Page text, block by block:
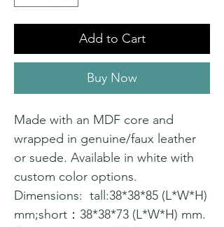
Add to Cart
Buy Now
Made with an MDF core and
wrapped in genuine/faux leather
or suede. Available in white with
custom color options.
Dimensions: tall:38*38*85 (L*W*H)
mm;short：38*38*73 (L*W*H) mm.